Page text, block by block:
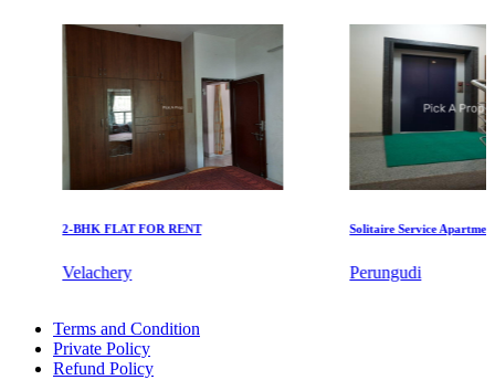
Kelambakkam
KG North Bay
Tondiarpet
2-BHK FLAT FOR RENT
Velachery
Solitaire Service Apartments
Perungudi
Rent 2 BHK Home in Selaiyur
Lease 4 Bedroom in Alwarthirunagar
4 Bedroom Apartment For Sale in Kodaikanal
Terms and Condition
Private Policy
Refund Policy